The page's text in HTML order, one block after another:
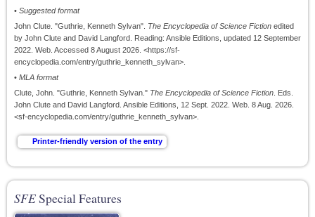
• Suggested format
John Clute. "Guthrie, Kenneth Sylvan". The Encyclopedia of Science Fiction edited
by John Clute and David Langford. Reading: Ansible Editions, updated 12 September
2022. Web. Accessed 8 August 2026. <https://sf-
encyclopedia.com/entry/guthrie_kenneth_sylvan>.
• MLA format
Clute, John. "Guthrie, Kenneth Sylvan." The Encyclopedia of Science Fiction . Eds.
John Clute and David Langford. Ansible Editions, 12 Sept. 2022. Web. 8 Aug. 2026.
<sf-encyclopedia.com/entry/guthrie_kenneth_sylvan>.
SFESpecial Features